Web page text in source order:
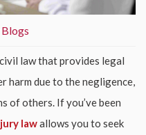
law that provides legal
harm due to the negligence,
of others. If you’ve been
lawallows you to seek